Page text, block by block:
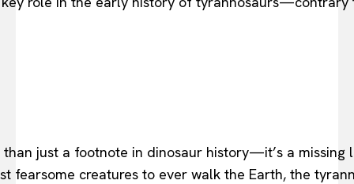
just a footnote in dinosaur history—it’s a
fearsome creatures to ever walk the Earth, the